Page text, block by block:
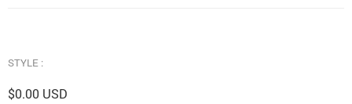
STYLE :
$0.00 USD